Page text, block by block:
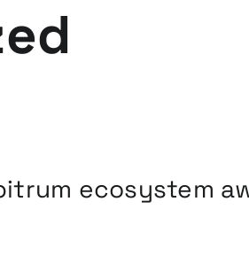
ecosystem